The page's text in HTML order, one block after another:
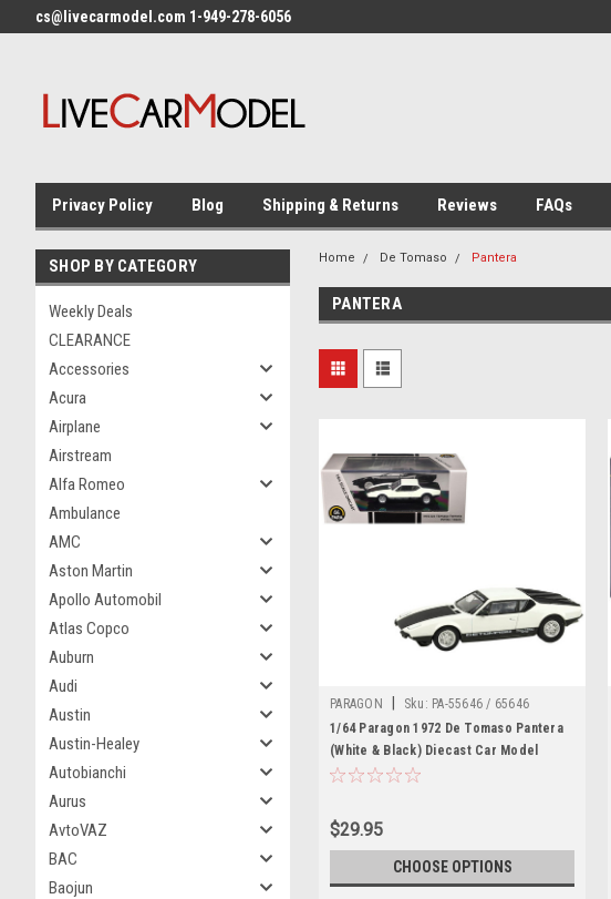
cs@livecarmodel.com 1-949-278-6056
Privacy Policy Blog Shipping & Returns Reviews FAQs
SHOP BY CATEGORY
Weekly Deals
CLEARANCE
Accessories
Acura
Airplane
Airstream
Alfa Romeo
Ambulance
AMC
Aston Martin
Apollo Automobil
Atlas Copco
Auburn
Audi
Austin
Austin-Healey
Autobianchi
Aurus
AvtoVAZ
BAC
Baojun
Home De Tomaso Pantera
PANTERA
PARAGON Sku: PA-55646 / 65646
1/64 Paragon 1972 De Tomaso Pantera
(White & Black) Diecast Car Model
$29.95
CHOOSE OPTIONS